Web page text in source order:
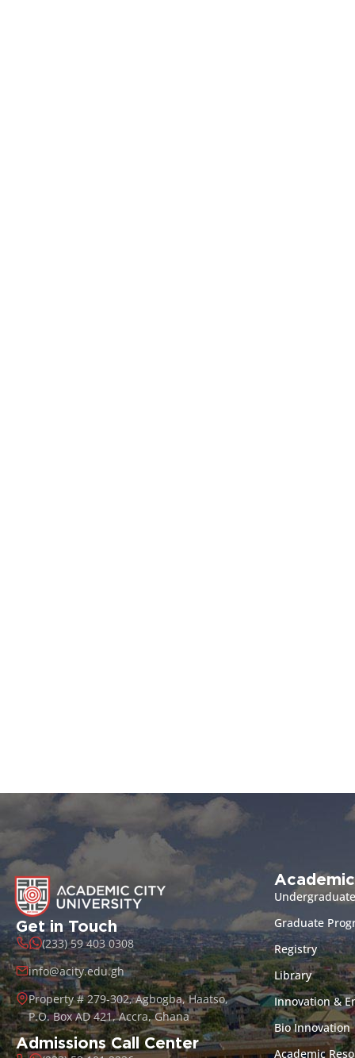
Get in Touch
(233) 59 403 0308
info@acity.edu.gh
Property # 279-302, Agbogba, Haatso,
P.O. Box AD 421, Accra, Ghana
Admissions Call Center
Graduate
Registry
Library
Innovation &
Bio Innovation
Academic